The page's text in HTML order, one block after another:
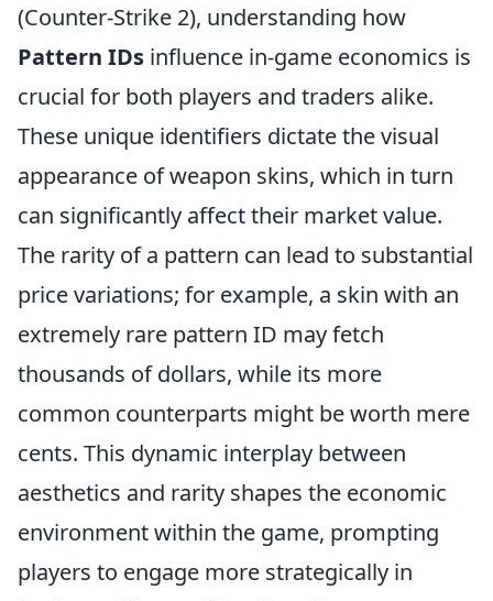
(Counter-Strike 2), understanding how
Pattern IDs influence in-game economics is
crucial for both players and traders alike.
These unique identifiers dictate the visual
appearance of weapon skins, which in turn
can significantly affect their market value.
The rarity of a pattern can lead to substantial
price variations; for example, a skin with an
extremely rare pattern ID may fetch
thousands of dollars, while its more
common counterparts might be worth mere
cents. This dynamic interplay between
aesthetics and rarity shapes the economic
environment within the game, prompting
players to engage more strategically in